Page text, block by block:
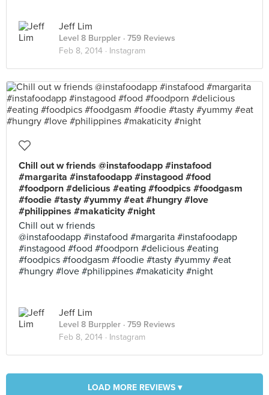
Jeff Lim
Level 8 Burppler · 759 Reviews
Feb 8, 2014 · Instagram
Chill out w friends @instafoodapp #instafood
#margarita #instafoodapp #instagood #food
#foodporn #delicious #eating #foodpics #foodgasm
#foodie #tasty #yummy #eat #hungry #love
#philippines #makaticity #night
Chill out w friends
@instafoodapp #instafood #margarita #instafoodapp
#instagood #food #foodporn #delicious #eating
#foodpics #foodgasm #foodie #tasty #yummy #eat
#hungry #love #philippines #makaticity #night
Jeff Lim
Level 8 Burppler · 759 Reviews
Feb 8, 2014 · Instagram
LOAD MORE REVIEWS ▾